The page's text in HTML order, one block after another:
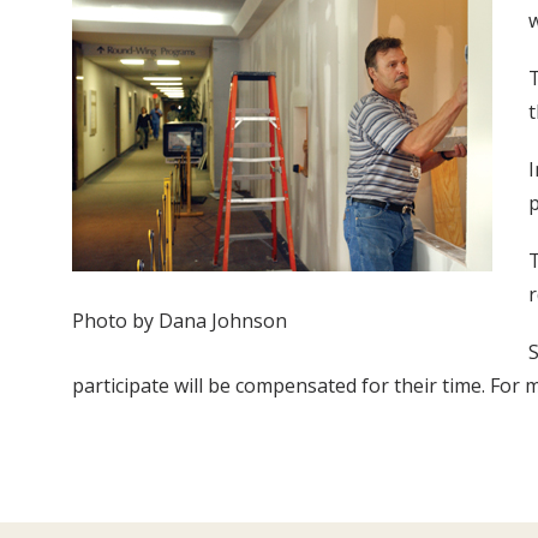
Photo by Dana Johnson
participate will be compensated for their time. For